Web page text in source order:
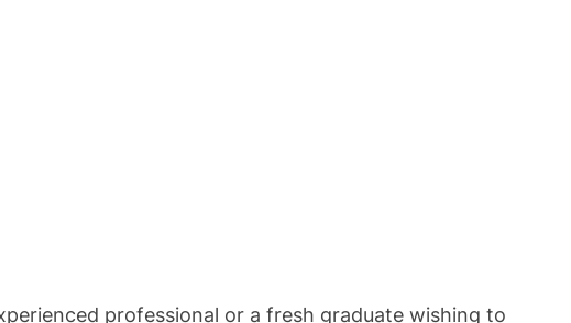
professional or a fresh graduate wishing to